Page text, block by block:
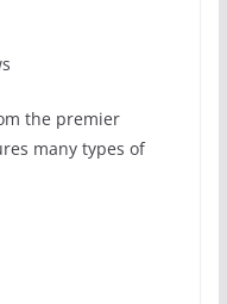
the premier
many types of